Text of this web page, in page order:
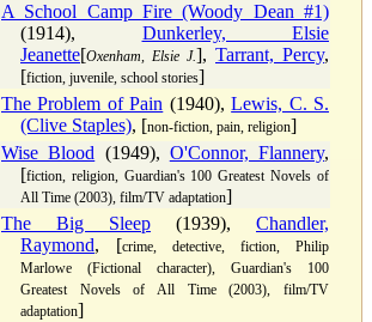
A School Camp Fire (Woody Dean #1)
(1914), Dunkerley, Elsie
Jeanette[Oxenham, Elsie J.], Tarrant, Percy,
[fiction, juvenile, school stories]
The Problem of Pain (1940),Lewis, C. S.
(Clive Staples), [non-fiction, pain, religion]
Wise Blood (1949), O'Connor, Flannery,
[fiction, religion, Guardian's 100 Greatest Novels of
All Time (2003), film/TV adaptation]
The Big Sleep (1939), Chandler,
Raymond, [crime, detective, fiction, Philip
Marlowe (Fictional character), Guardian's 100
Greatest Novels of All Time (2003), film/TV
adaptation]